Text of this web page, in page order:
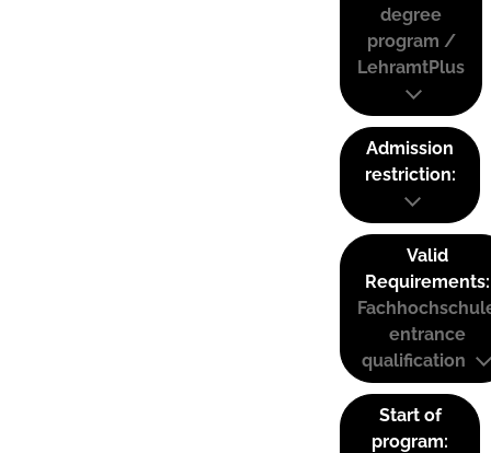
degree
program /
LehramtPlus
Admission
restriction:
Valid
Requirements:
entrance
qualification
Start of
program: